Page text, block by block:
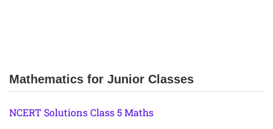
Mathematics for Junior Classes
NCERT Solutions Class 5 Maths